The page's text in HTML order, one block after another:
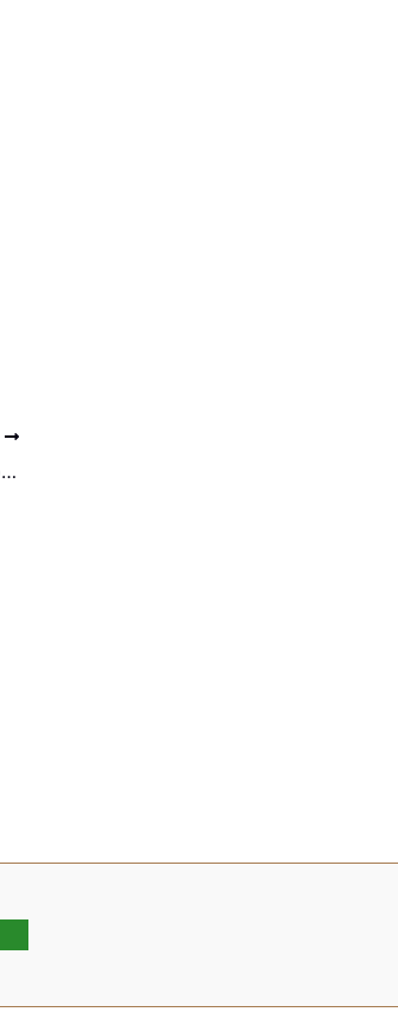
In addition, many vehicles are sold straight from financial